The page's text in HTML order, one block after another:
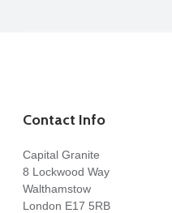
Contact Info
Capital Granite
8 Lockwood Way
Walthamstow
London E17 5RB